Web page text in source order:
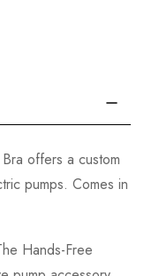
offers a custom
pumps. Comes in
Hands-Free